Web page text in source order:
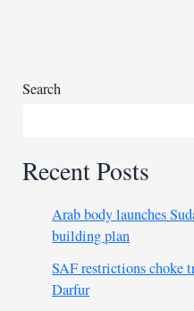
Search
Recent Posts
Arab body launches
building plan
SAF restrictions choke
Darfur